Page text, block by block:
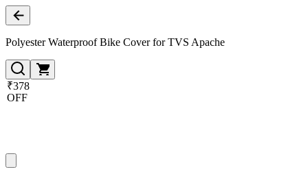
Polyester Waterproof Bike Cover for TVS Apache
₹378
OFF